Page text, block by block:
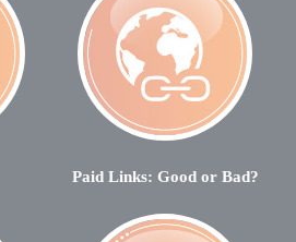
Paid Links: Good or Bad?